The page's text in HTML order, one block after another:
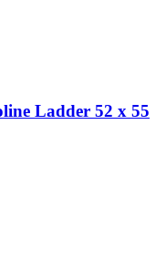
Ladder 52 x 55